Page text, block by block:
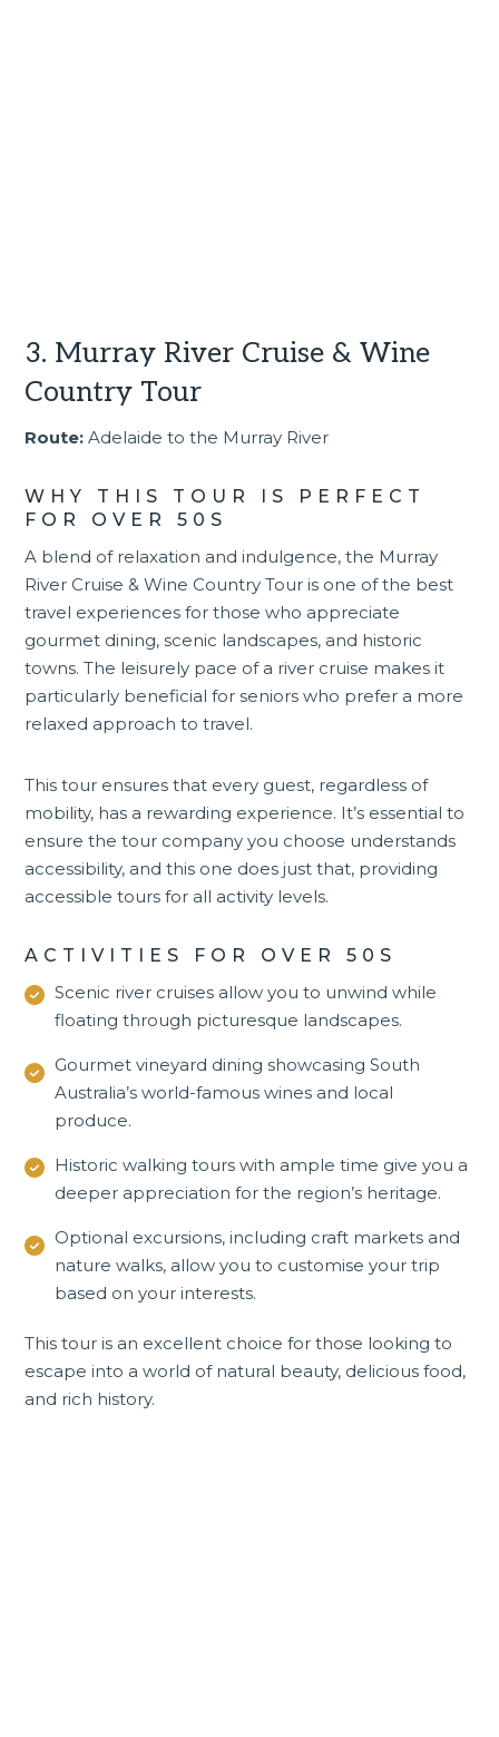
3. Murray River Cruise & Wine
Country Tour
Route: Adelaide to the Murray River
WHY THIS TOUR IS PERFECT
FOR OVER 50S
A blend of relaxation and indulgence, the Murray
River Cruise & Wine Country Tour is one of the best
travel experiences for those who appreciate
gourmet dining, scenic landscapes, and historic
towns. The leisurely pace of a river cruise makes it
particularly beneficial for seniors who prefer a more
relaxed approach to travel.
This tour ensures that every guest, regardless of
mobility, has a rewarding experience. It’s essential to
ensure the tour company you choose understands
accessibility, and this one does just that, providing
accessible tours for all activity levels.
ACTIVITIES FOR OVER 50S
Scenic river cruises allow you to unwind while
floating through picturesque landscapes.
Gourmet vineyard dining showcasing South
Australia’s world-famous wines and local
produce.
Historic walking tours with ample time give you a
deeper appreciation for the region’s heritage.
Optional excursions, including craft markets and
nature walks, allow you to customise your trip
based on your interests.
This tour is an excellent choice for those looking to
escape into a world of natural beauty, delicious food,
and rich history.